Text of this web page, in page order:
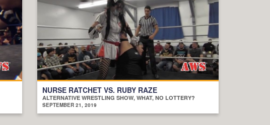
NURSE RATCHET VS. RUBY RAZE
ALTERNATIVE WRESTLING SHOW, WHAT, NO LOTTERY?
SEPTEMBER 21, 2019